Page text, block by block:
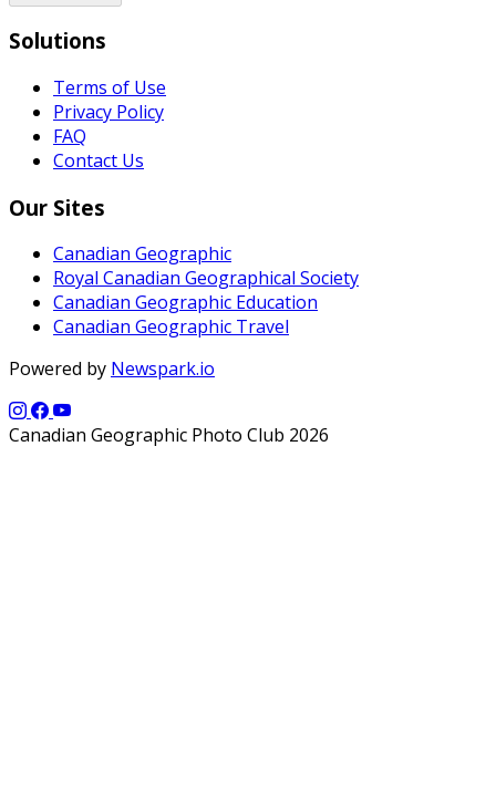
Solutions
Terms of Use
Privacy Policy
FAQ
Contact Us
Our Sites
Canadian Geographic
Royal Canadian Geographical Society
Canadian Geographic Education
Canadian Geographic Travel
Powered by Newspark.io
Canadian Geographic Photo Club 2026